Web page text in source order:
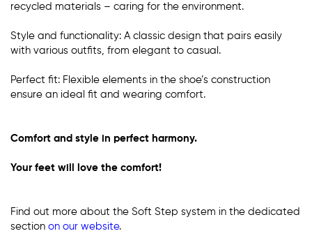
recycled materials – caring for the environment.
Style and functionality: A classic design that pairs easily
with various outfits, from elegant to casual.
Perfect fit: Flexible elements in the shoe’s construction
ensure an ideal fit and wearing comfort.
Comfort and style in perfect harmony.
Your feet will love the comfort!
Find out more about the Soft Step system in the dedicated
section on our website.